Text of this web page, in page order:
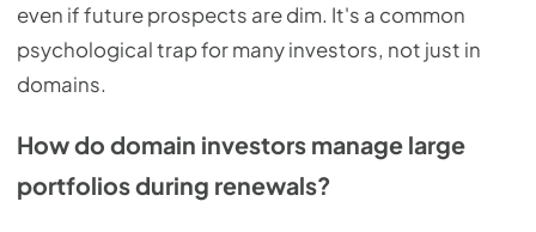
even if future prospects are dim. It's a common
psychological trap for many investors, not just in
domains.
How do domain investors manage large
portfolios during renewals?